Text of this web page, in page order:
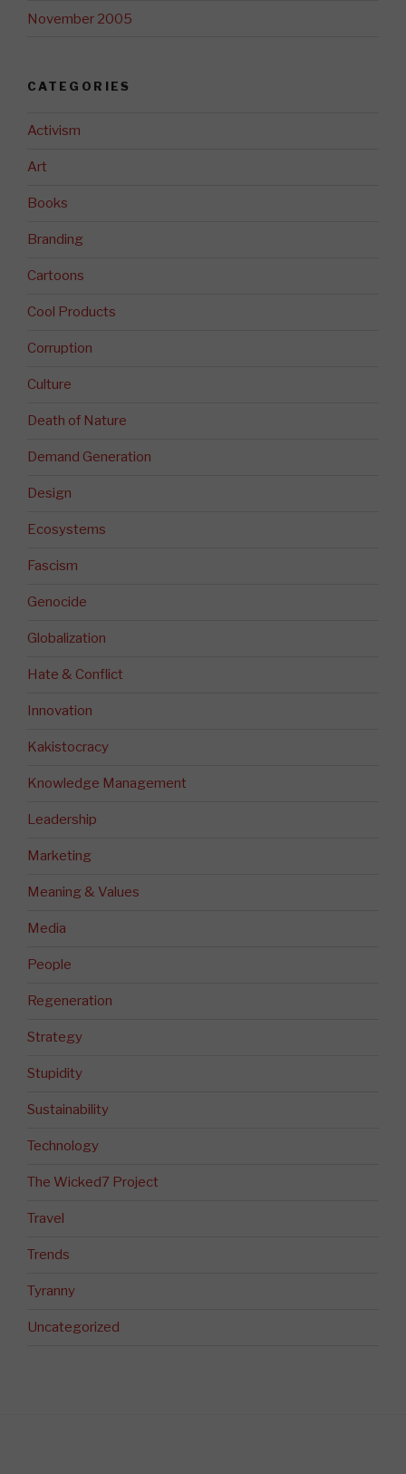
November 2005
CATEGORIES
Activism
Art
Books
Branding
Cartoons
Cool Products
Corruption
Culture
Death of Nature
Demand Generation
Design
Ecosystems
Fascism
Genocide
Globalization
Hate & Conflict
Innovation
Kakistocracy
Knowledge Management
Leadership
Marketing
Meaning & Values
Media
People
Regeneration
Strategy
Stupidity
Sustainability
Technology
The Wicked7 Project
Travel
Trends
Tyranny
Uncategorized